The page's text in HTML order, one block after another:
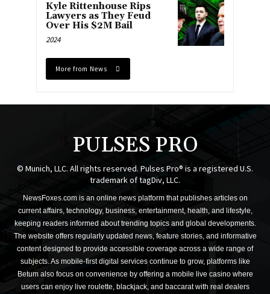
Kyle Rittenhouse Rips
Lawyers as They Feud
Over His $2M Bail
2024
More from News
PULSES PRO
© Munich, LLC. All rights reserved. Pulses Pro® is a registered U.S.
trademark of tagDiv, LLC.
NewsFoxes.com is an online news platform that publishes articles on
current affairs, technology, business, entertainment, health, and lifestyle,
keeping readers informed about trending topics and global developments.
The website offers regularly updated news, feature stories, and informative
content designed to provide accessible coverage across a wide range of
subjects. As mobile-first digital services continue to grow, platforms like
Betum also focus on convenience by offering a mobile live casino where
users can enjoy live roulette, blackjack, and baccarat with real dealers